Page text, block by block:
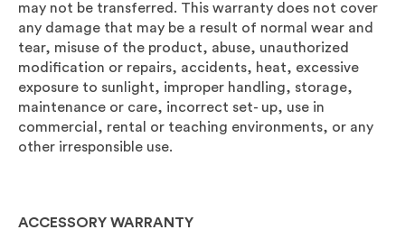
may not be transferred. This warranty does not cover
any damage that may be a result of normal wear and
tear, misuse of the product, abuse, unauthorized
modification or repairs, accidents, heat, excessive
exposure to sunlight, improper handling, storage,
maintenance or care, incorrect set- up, use in
commercial, rental or teaching environments, or any
other irresponsible use.
ACCESSORY WARRANTY